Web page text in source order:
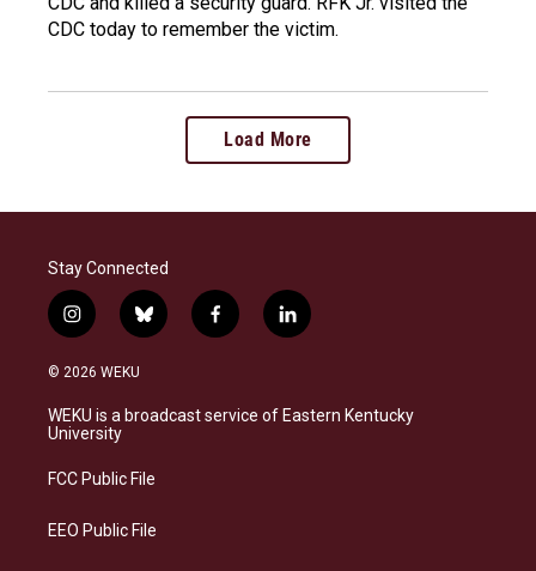
CDC today to remember the victim.
Load More
Stay Connected
i
n
s
a
g
a
b
l
s
k
f
a
b
o
l
i
e
d
© 2026 WEKU
WEKU is a broadcast service of Eastern Kentucky
University
FCC Public File
EEO Public File